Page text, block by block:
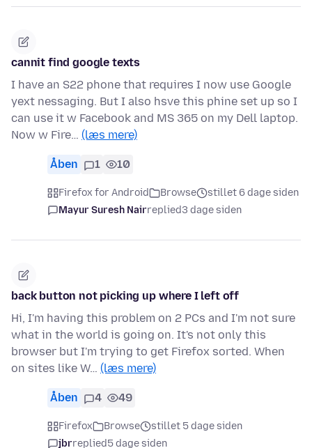
cannit find google texts
I have an S22 phone that requires I now use Google
yext nessaging. But I also hsve this phine set up so I
can use it w Facebook and MS 365 on my Dell laptop.
Now w Fire… (læs mere)
Åben 1 10
Firefox for Android Browse
stillet 6 dage siden
Mayur Suresh Nairreplied3 dage siden
back button not picking up where I left off
Hi, I'm having this problem on 2 PCs and I'm not sure
what in the world is going on. It's not only this
browser but I'm trying to get Firefox sorted. When
on sites like W… (læs mere)
Åben 4 49
Firefox Browse
stillet 5 dage siden
jbrreplied5 dage siden